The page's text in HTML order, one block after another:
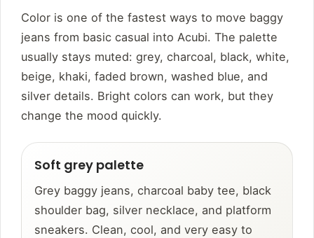
Color is one of the fastest ways to move baggy
jeans from basic casual into Acubi. The palette
usually stays muted: grey, charcoal, black, white,
beige, khaki, faded brown, washed blue, and
silver details. Bright colors can work, but they
change the mood quickly.
Soft grey palette
Grey baggy jeans, charcoal baby tee, black
shoulder bag, silver necklace, and platform
sneakers. Clean, cool, and very easy to